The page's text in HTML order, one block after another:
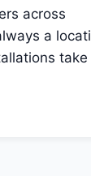
across
a
take